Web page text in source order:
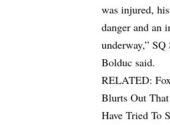
was injured,
danger and an
underway,”
Bolduc said.
RELATED:
Blurts Out
Have Tried To